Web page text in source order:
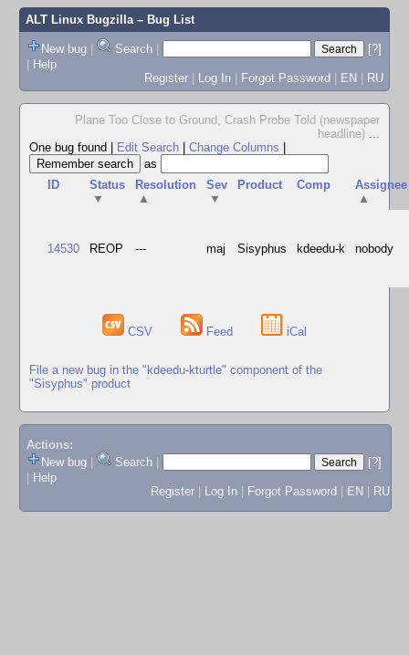
ALT Linux Bugzilla– Bug List
New bug | Search |
[?]
| Help
Register | Log In | Forgot Password | EN | RU
Plane Too Close to Ground, Crash Probe Told (newspaper
headline) ...
One bug found
Edit Search Change Columns
as
ID
Status
▼
Resolution
▲
Sev
▼
Product Comp
Assignee
▲
14530 REOP --- maj Sisyphus kdeedu-k nobody
CSV Feed iCal
File a new bug in the "kdeedu-kturtle" component of the
"Sisyphus" product
Actions:
New bug
Search
[?]
Help
Register
Log In Forgot Password EN RU